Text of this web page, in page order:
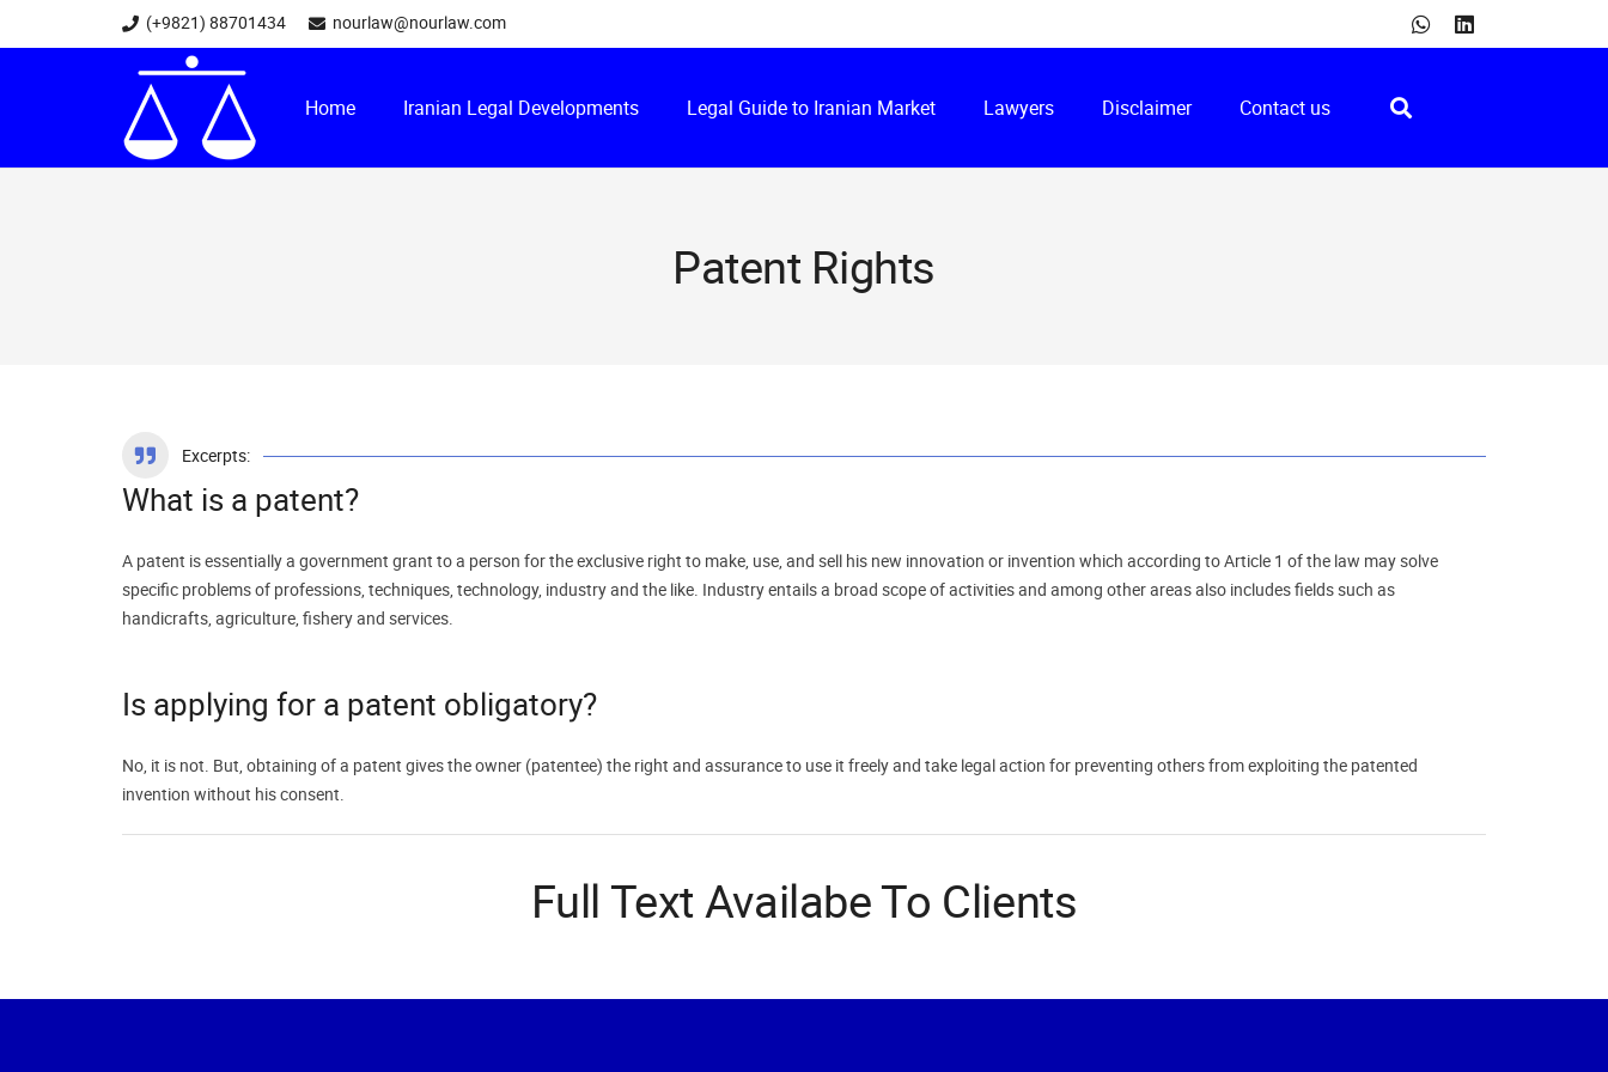
(+9821) 88701434 nourlaw@nourlaw.com
Home Iranian Legal Developments Legal Guide to Iranian Market Lawyers Disclaimer Contact us
Patent Rights
Excerpts:
What is a patent?
A patent is essentially a government grant to a person for the exclusive right to make, use, and sell his new innovation or invention which according to Article 1 of the law may solve
specific problems of professions, techniques, technology, industry and the like. Industry entails a broad scope of activities and among other areas also includes fields such as
handicrafts, agriculture, fishery and services.
Is applying for a patent obligatory?
No, it is not. But, obtaining of a patent gives the owner (patentee) the right and assurance to use it freely and take legal action for preventing others from exploiting the patented
invention without his consent.
Full Text Availabe To Clients